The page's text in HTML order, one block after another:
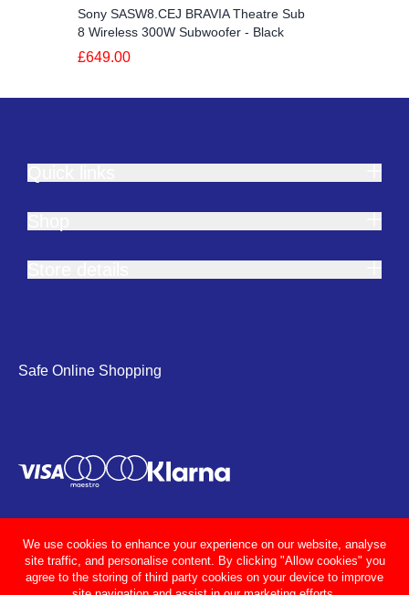
Sony SASW8.CEJ BRAVIA Theatre Sub
8 Wireless 300W Subwoofer - Black
£649.00
Safe Online Shopping
We use cookies to enhance your experience on our website, analyse
site traffic, and personalise content. By clicking "Allow cookies" you
agree to the storing of third party cookies on your device to improve